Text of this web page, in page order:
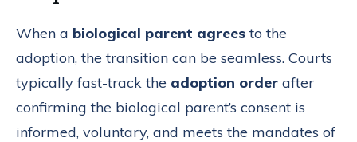
When a biological parent agrees to the
adoption, the transition can be seamless. Courts
typically fast-track the adoption order after
confirming the biological parent’s consent is
informed, voluntary, and meets the mandates of